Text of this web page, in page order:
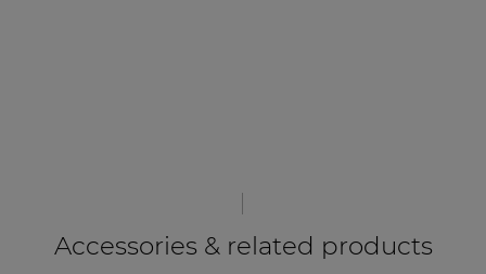
Accessories & related products